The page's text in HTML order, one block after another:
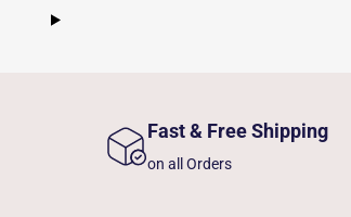
Fast & Free Shipping
on all Orders